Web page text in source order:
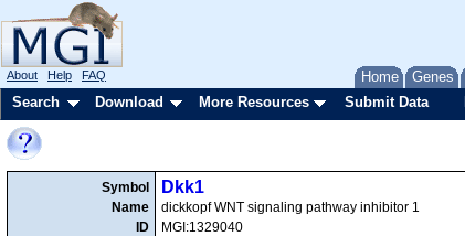
Home Genes
About Help FAQ
Search Download More Resources Submit Data
Symbol
Name
ID
Dkk1
dickkopf WNT signaling pathway inhibitor 1
MGI:1329040